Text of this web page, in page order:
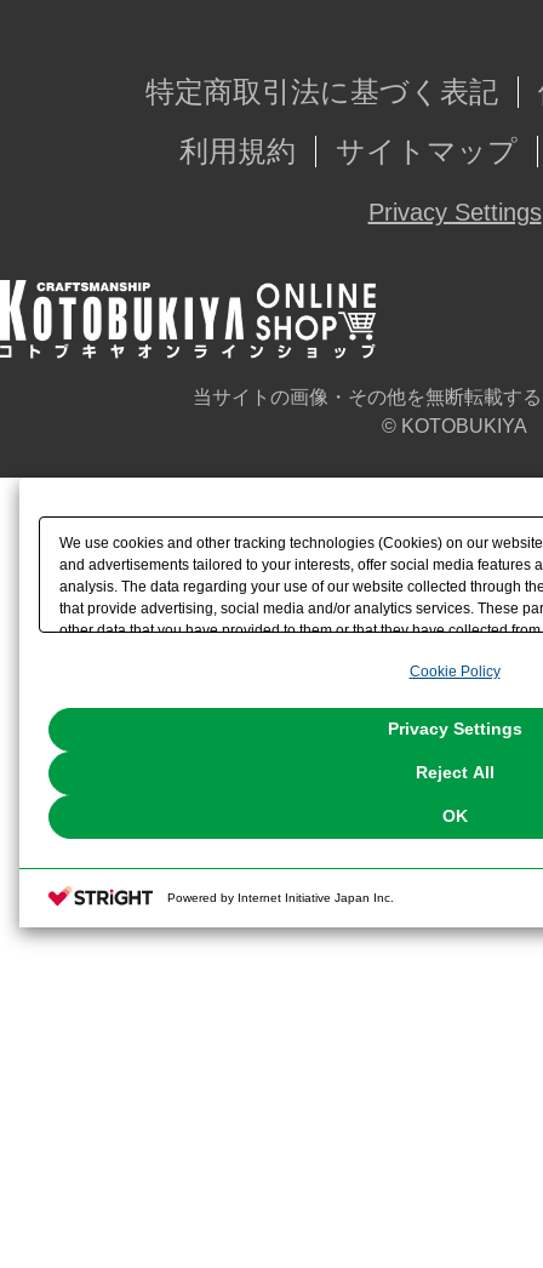
特定商取引法に基づく表記
利用規約
サイトマップ
Privacy Settings
当サイトの画像・その他を無断転載す
© KOTOBUKIYA
We use cookies and other tracking technologies (Cookies) on our
and advertisements tailored to your interests, offer social media features
analysis. The data regarding your use of our website collected through
that provide advertising, social media and/or analytics services. These
other data that you have provided to them or that they have collected
the use of all Cookies except for Strictly Necessary Cookies, please
You can change your consent or rejection settings at any time via
Cookie Policy
Privacy Settings
Reject All
OK
Powered by Internet Initiative Japan Inc.